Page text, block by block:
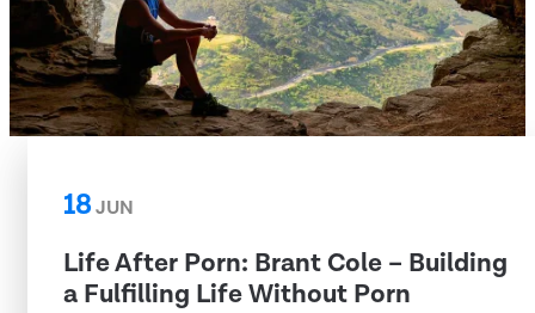
18JUN
Life After Porn: Brant Cole – Building
a Fulfilling Life Without Porn